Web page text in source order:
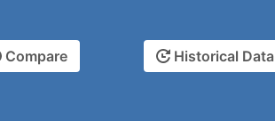
Compare Historical Data